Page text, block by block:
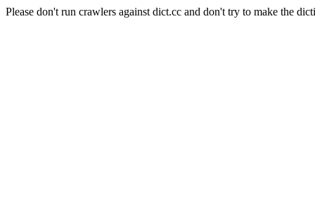
Please don't run crawlers against dict.cc and don't try to make the